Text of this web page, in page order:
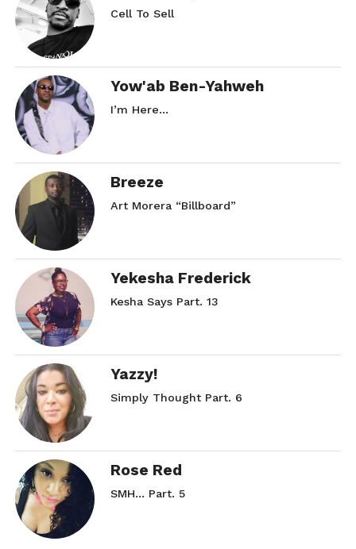
Cell To Sell
Yow'ab Ben-Yahweh
I’m Here…
Breeze
Art Morera “Billboard”
Yekesha Frederick
Kesha Says Part. 13
Yazzy!
Simply Thought Part. 6
Rose Red
SMH… Part. 5